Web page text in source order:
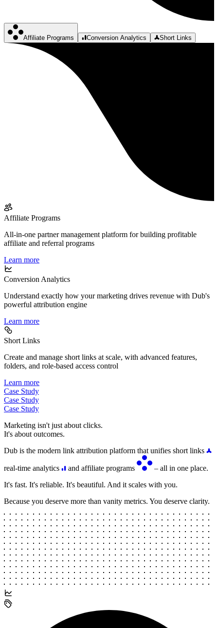
Affiliate Programs Conversion Analytics Short Links
Affiliate Programs
All-in-one partner management platform for building profitable
affiliate and referral programs
Learn more
Conversion Analytics
Understand exactly how your marketing drives revenue with Dub's
powerful attribution engine
Learn more
Short Links
Create and manage short links at scale, with advanced features,
folders, and role-based access control
Learn more
Case Study
Case Study
Case Study
Marketing isn't just about clicks.
It's about outcomes.
Dub is the modern link attribution platform that unifies short links
real-time analytics and affiliate programs
– all in one place.
It's fast. It's reliable. It's beautiful. And it scales with you.
Because you deserve more than vanity metrics. You deserve clarity.